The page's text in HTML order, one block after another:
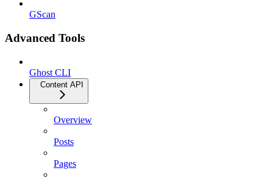
GScan
Advanced Tools
Ghost CLI
Content API
Overview
Posts
Pages